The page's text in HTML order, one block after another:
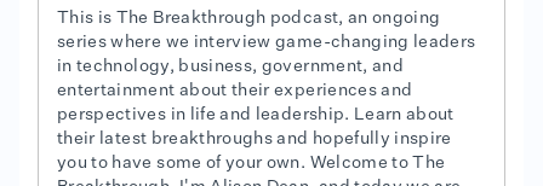
This is The Breakthrough podcast, an ongoing
series where we interview game-changing leaders
in technology, business, government, and
entertainment about their experiences and
perspectives in life and leadership. Learn about
their latest breakthroughs and hopefully inspire
you to have some of your own. Welcome to The